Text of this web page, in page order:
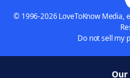
© 1996-2026 LoveToKnow Media,
Do not sell my
Our